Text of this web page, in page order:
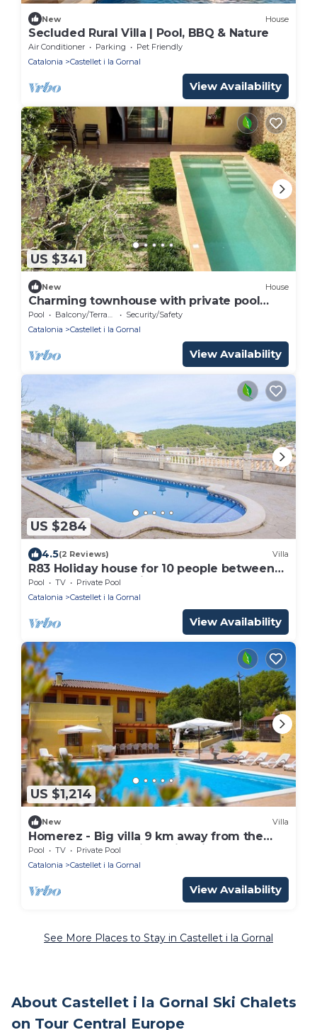
New House
Secluded Rural Villa | Pool, BBQ & Nature
Air Conditioner Parking
Pet Friendly
Catalonia
Castellet i la Gornal
View Availability
US $341
New House
Charming townhouse with private pool
close to Barcelona
Pool Balcony/Terrace
Security/Safety
Catalonia
Castellet i la Gornal
View Availability
US $284
4.5(2 Reviews) Villa
R83 Holiday house for 10 people between
beach and mountains
Pool TV
Private Pool
Catalonia
Castellet i la Gornal
View Availability
US $1,214
New Villa
Homerez - Big villa 9 km away from the
beach for 14 ppl. with swimming-pool
Pool TV
Private Pool
Catalonia
Castellet i la Gornal
View Availability
See More Places to Stay in Castellet i la Gornal
About Castellet i la Gornal Ski Chalets
on Tour Central Europe